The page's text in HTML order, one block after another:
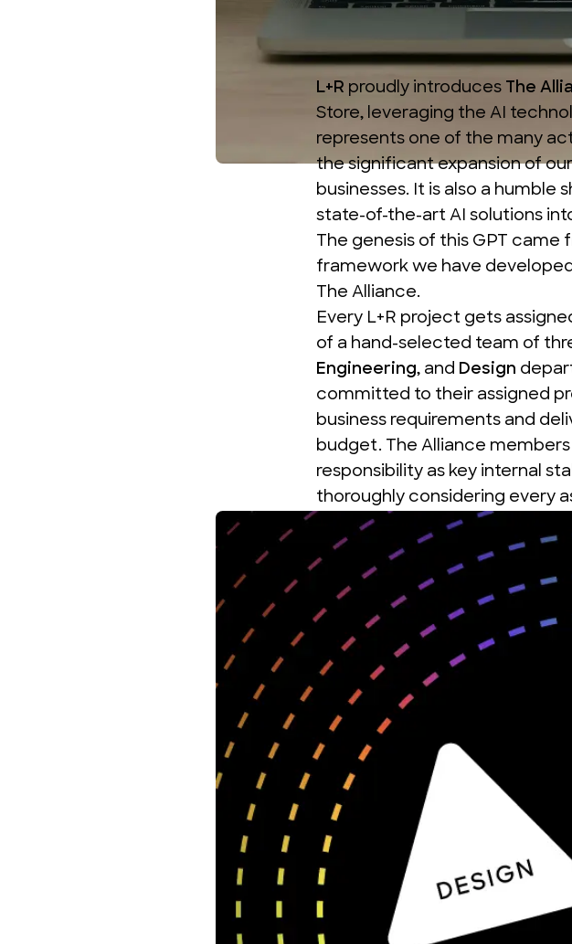
L+R proudly introduces The
Store, leveraging the AI
represents one of the many
the significant expansion of
businesses. It is also a humble
state-of-the-art AI solutions
The genesis of this GPT
framework we have
The Alliance.
Every L+R project gets
of a hand-selected team of
Engineering, and Design
committed to their assigned
business requirements and
budget. The Alliance
responsibility as key internal
thoroughly considering every